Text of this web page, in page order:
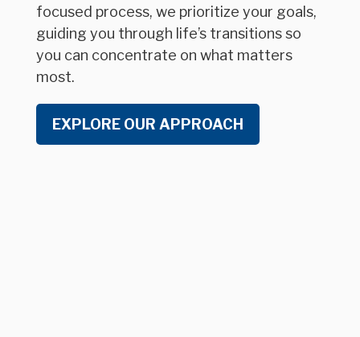
focused process, we prioritize your goals,
guiding you through life’s transitions so
you can concentrate on what matters
most.
EXPLORE OUR APPROACH